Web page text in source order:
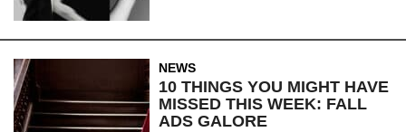
NEWS
10 THINGS YOU MIGHT HAVE
MISSED THIS WEEK: FALL
ADS GALORE